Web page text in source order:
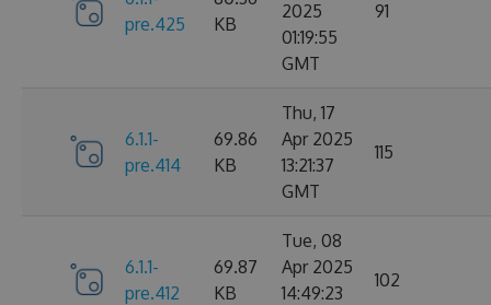
pre.425
KB
2025
01:19:55
GMT
91
6.1.1-
pre.414
69.86
KB
Thu, 17
Apr 2025
13:21:37
GMT
115
6.1.1-
pre.412
69.87
KB
Tue, 08
Apr 2025
14:49:23
102